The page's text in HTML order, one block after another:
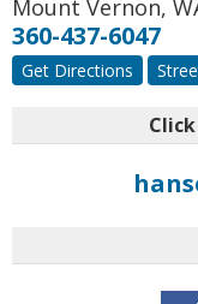
Mount Vernon,
360-437-6047
Get Directions